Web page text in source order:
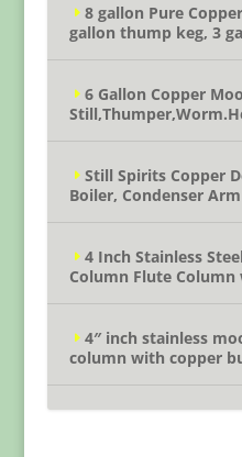
8 gallon Pure
gallon thump keg, 3
6 Gallon Copper
Still Spirits Copper
Boiler, Condenser
4 Inch Stainless
Column Flute Column
4″ inch stainless
column with copper